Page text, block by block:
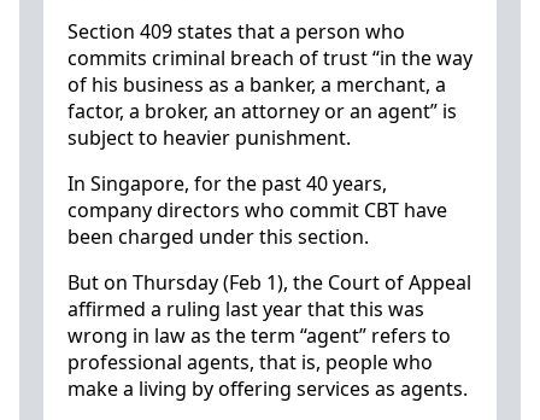
Section 409 states that a person who
commits criminal breach of trust “in the way
of his business as a banker, a merchant, a
factor, a broker, an attorney or an agent” is
subject to heavier punishment.
In Singapore, for the past 40 years,
company directors who commit CBT have
been charged under this section.
But on Thursday (Feb 1), the Court of Appeal
affirmed a ruling last year that this was
wrong in law as the term “agent” refers to
professional agents, that is, people who
make a living by offering services as agents.